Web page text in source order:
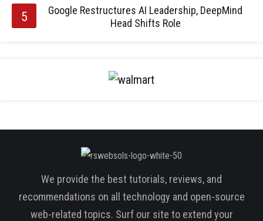
Google Restructures AI Leadership, DeepMind
Head Shifts Role
We provide the best tutorials, reviews, and
recommendations on all technology and open-source
web-related topics. Surf our site to extend your